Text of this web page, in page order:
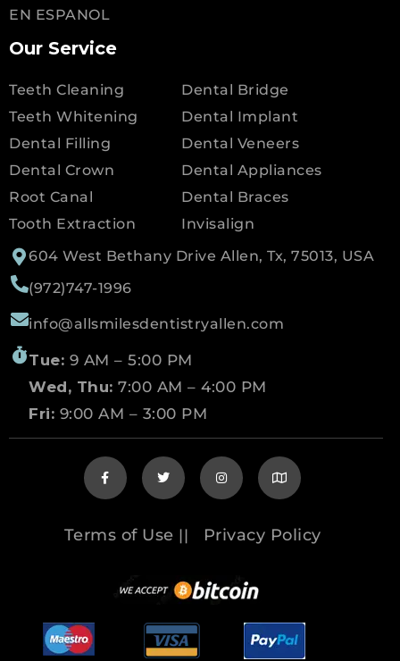
EN ESPANOL
Our Service
Teeth Cleaning
Teeth Whitening
Dental Filling
Dental Crown
Root Canal
Tooth Extraction
Dental Bridge
Dental Implant
Dental Veneers
Dental Appliances
Dental Braces
Invisalign
604 West Bethany Drive Allen, Tx, 75013, USA
(972)747-1996
info@allsmilesdentistryallen.com
Tue: 9 AM – 5:00 PM
Wed, Thu: 7:00 AM – 4:00 PM
Fri: 9:00 AM – 3:00 PM
Terms of Use || Privacy Policy